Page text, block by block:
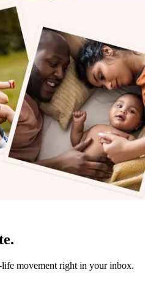
movement right in your inbox.